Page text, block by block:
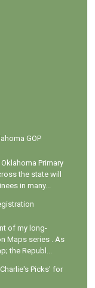
GOP
Primary
the state will
in many...
of my long-
Maps series . As
the Republ...
Picks' for